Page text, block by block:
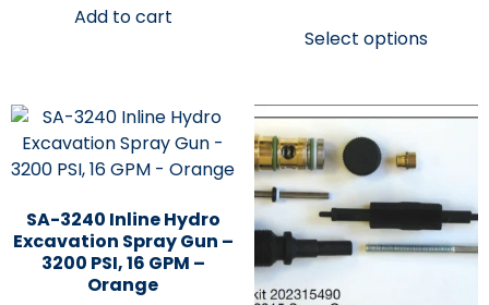
Add to cart
Select options
SA-3240 Inline Hydro
Excavation Spray Gun –
3200 PSI, 16 GPM –
Orange